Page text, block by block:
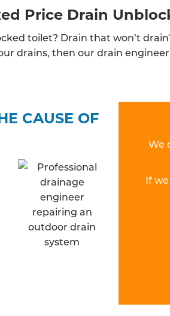
Price Drain
toilet? Drain that won’t
drains, then our drain
CAUSE OF
We
If